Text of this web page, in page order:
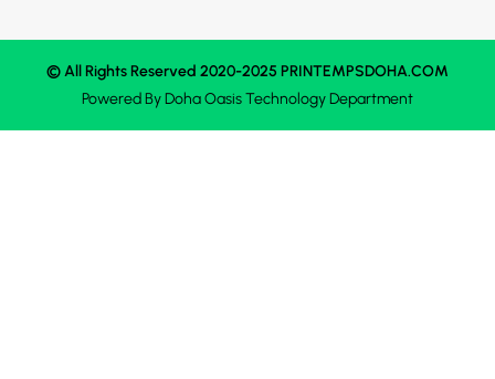
© All Rights Reserved 2020-2025 PRINTEMPSDOHA.COM
Powered ByDoha OasisTechnology Department